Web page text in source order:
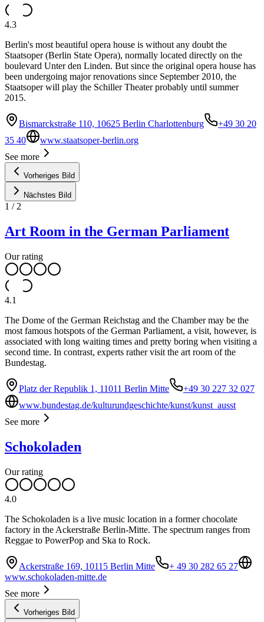
4.3
Berlin's most beautiful opera house is without any doubt the
Staatsoper (Berlin State Opera), normally located directly on the
boulevard Unter den Linden. But since the original opera house has
been undergoing major renovations since September 2010, the
Staatsoper will play the Schiller Theater probably until summer
2015.
Bismarckstraße 110, 10625 Berlin Charlottenburg
+49 30 20
35 40
www.staatsoper-berlin.org
See more
Vorheriges Bild
Nächstes Bild
1 / 2
Art Room in the German Parliament
Our rating
4.1
The Dome of the German Reichstag and the Chamber may be the
most famous hotspots of the German Parliament, a visit, however, is
associated with long waiting times and pretty boring when visiting a
second time. In contrast, experts rather visit the art room of the
Bundestag.
Platz der Republik 1, 11011 Berlin Mitte
+49 30 227 32 027
www.bundestag.de/kulturundgeschichte/kunst/kunst_ausst
See more
Schokoladen
Our rating
4.0
The Schokoladen is a live music location in a former chocolate
factory in the Ackerstraße Berlin-Mitte. The spectrum ranges from
Reggae to PowerPop and Ska to Rock.
Ackerstraße 169, 10115 Berlin Mitte
+ 49 30 282 65 27
www.schokoladen-mitte.de
See more
Vorheriges Bild